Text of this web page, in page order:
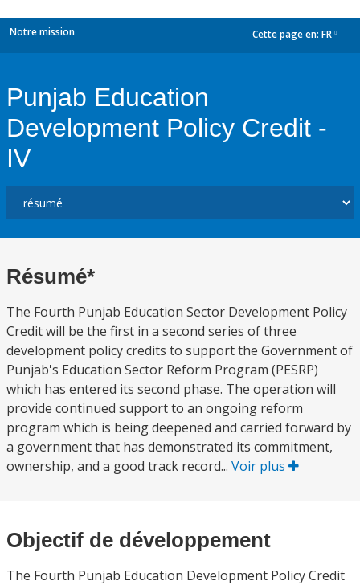
Notre mission Cette page en: FR
Punjab Education
Development Policy Credit -
IV
Résumé*
The Fourth Punjab Education Sector Development Policy
Credit will be the first in a second series of three
development policy credits to support the Government of
Punjab's Education Sector Reform Program (PESRP)
which has entered its second phase. The operation will
provide continued support to an ongoing reform
program which is being deepened and carried forward by
a government that has demonstrated its commitment,
ownership, and a good track record... Voir plus
Objectif de développement
The Fourth Punjab Education Development Policy Credit